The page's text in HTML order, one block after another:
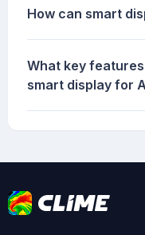
How can smart
What key
smart display for